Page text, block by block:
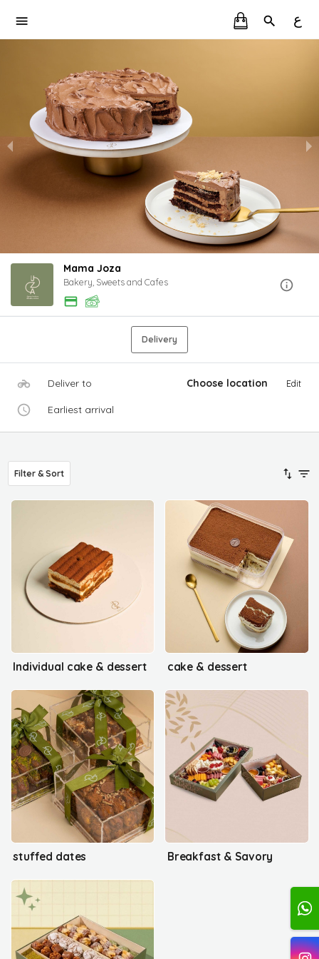
ع
Mama Joza
Bakery, Sweets and Cafes
Delivery
Deliver to Choose location Edit
Earliest arrival
Filter & Sort
Individual cake & dessert cake & dessert
stuffed dates Breakfast & Savory